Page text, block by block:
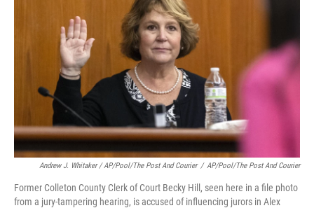
Andrew J. Whitaker / AP/Pool/The Post And Courier / AP/Pool/The Post And Courier
Former Colleton County Clerk of Court Becky Hill, seen here in a file photo
from a jury-tampering hearing, is accused of influencing jurors in Alex